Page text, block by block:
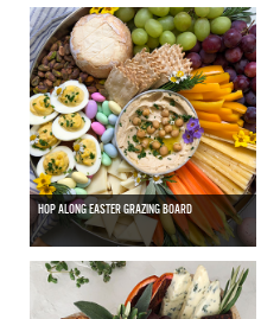
HOP ALONG EASTER GRAZING BOARD